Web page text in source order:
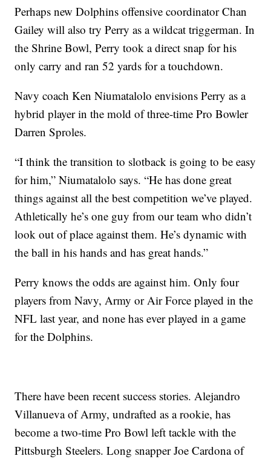
Perhaps new Dolphins offensive coordinator Chan
Gailey will also try Perry as a wildcat triggerman. In
the Shrine Bowl, Perry took a direct snap for his
only carry and ran 52 yards for a touchdown.
Navy coach Ken Niumatalolo envisions Perry as a
hybrid player in the mold of three-time Pro Bowler
Darren Sproles.
“I think the transition to slotback is going to be easy
for him,” Niumatalolo says. “He has done great
things against all the best competition we’ve played.
Athletically he’s one guy from our team who didn’t
look out of place against them. He’s dynamic with
the ball in his hands and has great hands.”
Perry knows the odds are against him. Only four
players from Navy, Army or Air Force played in the
NFL last year, and none has ever played in a game
for the Dolphins.
There have been recent success stories. Alejandro
Villanueva of Army, undrafted as a rookie, has
become a two-time Pro Bowl left tackle with the
Pittsburgh Steelers. Long snapper Joe Cardona of